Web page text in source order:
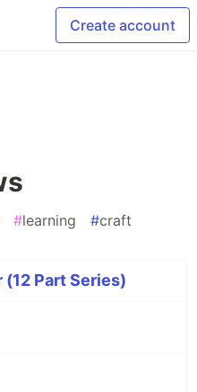
Create account
#learning #craft
Part Series)